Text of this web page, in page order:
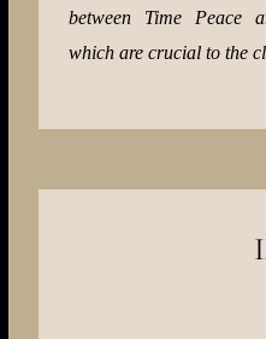
between Time Peace
which are crucial to the